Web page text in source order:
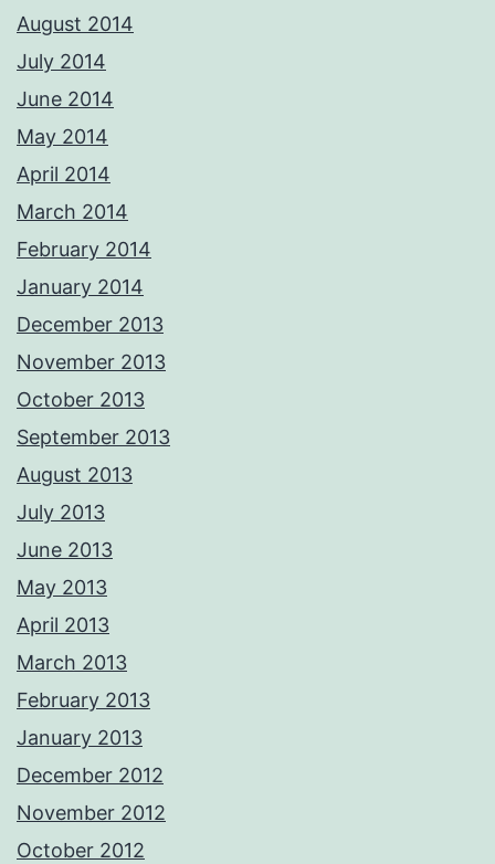
August 2014
July 2014
June 2014
May 2014
April 2014
March 2014
February 2014
January 2014
December 2013
November 2013
October 2013
September 2013
August 2013
July 2013
June 2013
May 2013
April 2013
March 2013
February 2013
January 2013
December 2012
November 2012
October 2012